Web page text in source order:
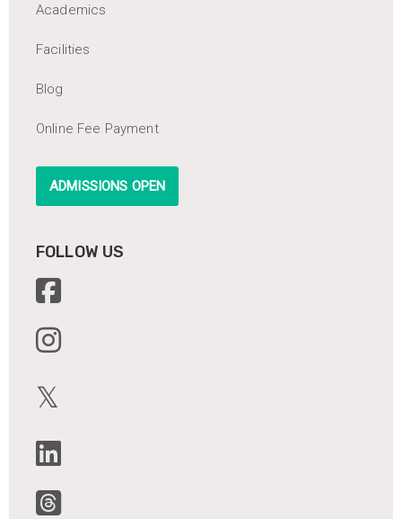
Academics
Facilities
Blog
Online Fee Payment
ADMISSIONS OPEN
FOLLOW US
𝕏